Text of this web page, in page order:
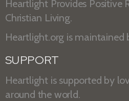
Heartlight Provides Positive
Christian Living.
Heartlight.org is maintained
SUPPORT
Heartlight is supported by
around the world.